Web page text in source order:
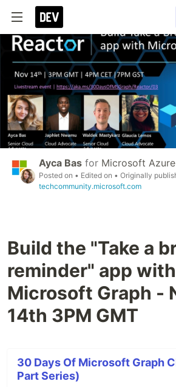
Ayca Bas for Microsoft Azure
Posted on • Edited on • Originally
techcommunity.microsoft.com
Build the "Take a
reminder" app with
Microsoft Graph -
14th 3PM GMT
30 Days Of Microsoft Graph
Part Series)